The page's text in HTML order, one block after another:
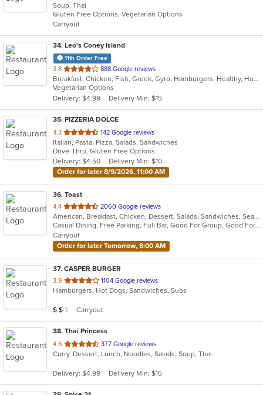
of
5
stars.
Soup, Thai
Gluten Free Options, Vegetarian Options
Carryout
34. Leo's Coney Island
11th Order Free
3.8 out
of
5
stars.
888 Google reviews
Breakfast, Chicken, Fish, Greek, Gyro, Hamburgers, Healthy, Hot Dogs, Pitas, Salads, Sandwiches, Seafood, Soup, Vegetarian, Wings, Wraps
Vegetarian Options
Delivery: $4.99
Delivery Min: $15
35. PIZZERIA DOLCE
4.3 out
of
5
stars.
142 Google reviews
Italian, Pasta, Pizza, Salads, Sandwiches
Drive-Thru, Gluten Free Options
Delivery: $4.50
Delivery Min: $10
Order for later 8/9/2026, 11:00 AM
36. Toast
4.4 out
of
5
stars.
2060 Google reviews
American, Breakfast, Chicken, Dessert, Salads, Sandwiches, Seafood, Soup
Casual Dining, Free Parking, Full Bar, Good For Group, Good For Kids, Has TV, Outdoor Seating, Pets Allowed, Vegan Options
Carryout
Order for later Tomorrow, 8:00 AM
37. CASPER BURGER
3.9 out
of
stars.
1104 Google reviews
Hamburgers, Hot Dogs, Sandwiches, Subs
Average Item Cost: $11
$ $ $ Carryout
38. Thai Princess
4.6 out
of
stars.
377 Google reviews
Curry, Dessert, Lunch, Noodles, Salads, Soup, Thai
Delivery: $4.99 Delivery Min: $15